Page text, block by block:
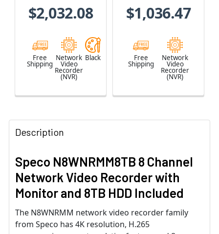
$2,032.08
Free
Shipping
Network
Video
Recorder
(NVR)
Black
$1,036.47
Free
Shipping
Network
Video
Recorder
(NVR)
Description
Speco N8WNRMM8TB 8 Channel
Network Video Recorder with
Monitor and 8TB HDD Included
The N8WNRMM network video recorder family
from Speco has 4K resolution, H.265